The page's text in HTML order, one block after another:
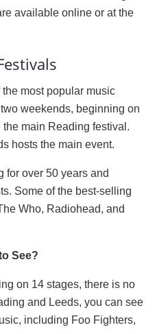
available online or at the
most popular music
weekends, beginning on
main Reading festival.
hosts the main event.
for over 50 years and
Some of the best-selling
Who, Radiohead, and
See?
on 14 stages, there is no
and Leeds, you can see
including Foo Fighters,